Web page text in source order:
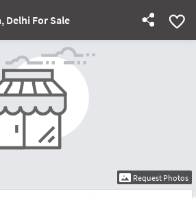
Delhi For Sale
Request Photos